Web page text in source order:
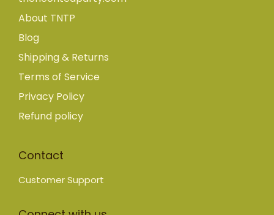
About TNTP
Blog
Shipping & Returns
Terms of Service
Privacy Policy
Refund policy
Contact
Customer Support